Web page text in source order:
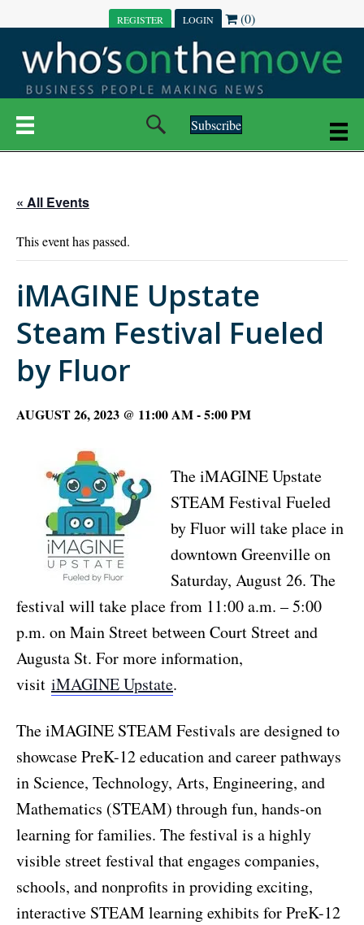
REGISTER LOGIN (0)
Subscribe
« All Events
This event has passed.
iMAGINE Upstate
Steam Festival Fueled
by Fluor
AUGUST 26, 2023 @ 11:00 AM-5:00 PM
The iMAGINE Upstate
STEAM Festival Fueled
by Fluor will take place in
downtown Greenville on
Saturday, August 26. The
festival will take place from 11:00 a.m. – 5:00
p.m. on Main Street between Court Street and
Augusta St. For more information,
visit iMAGINE Upstate.
The iMAGINE STEAM Festivals are designed to
showcase PreK-12 education and career pathways
in Science, Technology, Arts, Engineering, and
Mathematics (STEAM) through fun, hands-on
learning for families. The festival is a highly
visible street festival that engages companies,
schools, and nonprofits in providing exciting,
interactive STEAM learning exhibits for PreK-12